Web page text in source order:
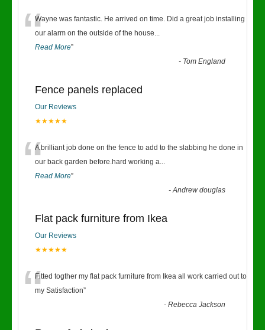
“Wayne was fantastic. He arrived on time. Did a great job installing
our alarm on the outside of the house...
Read More”
- Tom England
Fence panels replaced
Our Reviews
★★★★★
“A brilliant job done on the fence to add to the slabbing he done in
our back garden before.hard working a...
Read More”
-Andrew douglas
Flat pack furniture from Ikea
Our Reviews
★★★★★
“Fitted togther my flat pack furniture from Ikea all work carried out to
my Satisfaction”
-Rebecca Jackson